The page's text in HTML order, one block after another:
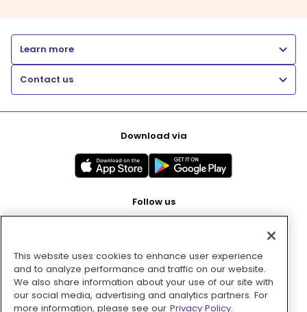
Learn more
Contact us
Download via
Follow us
Pay with
This website uses cookies to enhance user experience
and to analyze performance and traffic on our website.
We also share information about your use of our site with
our social media, advertising and analytics partners. For
more information, please see our Privacy Policy.